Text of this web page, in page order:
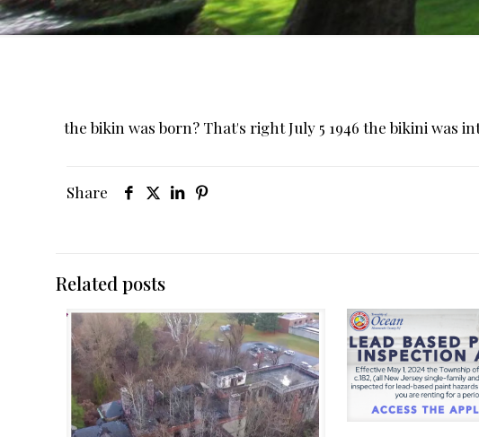
the bikin was born? That's right July 5 1946 the bikini was
Share
Related posts